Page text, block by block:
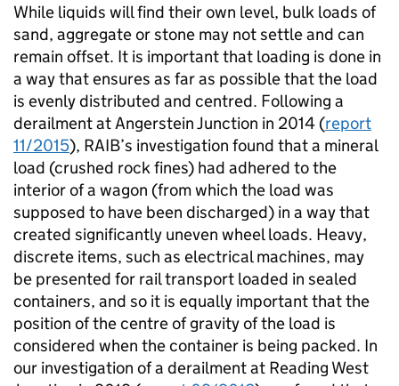
While liquids will find their own level, bulk loads of
sand, aggregate or stone may not settle and can
remain offset. It is important that loading is done in
a way that ensures as far as possible that the load
is evenly distributed and centred. Following a
derailment at Angerstein Junction in 2014 (report
11/2015), RAIB’s investigation found that a mineral
load (crushed rock fines) had adhered to the
interior of a wagon (from which the load was
supposed to have been discharged) in a way that
created significantly uneven wheel loads. Heavy,
discrete items, such as electrical machines, may
be presented for rail transport loaded in sealed
containers, and so it is equally important that the
position of the centre of gravity of the load is
considered when the container is being packed. In
our investigation of a derailment at Reading West